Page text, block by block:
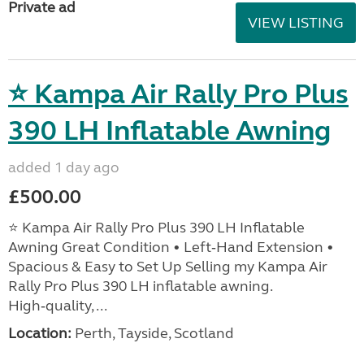
Private ad
VIEW LISTING
⭐ Kampa Air Rally Pro Plus
390 LH Inflatable Awning
added 1 day ago
£500.00
⭐ Kampa Air Rally Pro Plus 390 LH Inflatable
Awning Great Condition • Left‑Hand Extension •
Spacious & Easy to Set Up Selling my Kampa Air
Rally Pro Plus 390 LH inflatable awning.
High‑quality, ...
Location: Perth, Tayside, Scotland